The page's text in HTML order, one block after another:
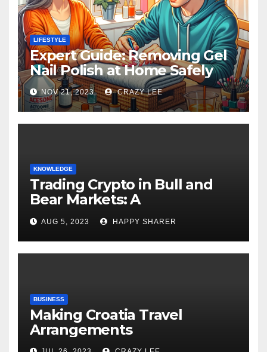
LIFESTYLE
Expert Guide: Removing Gel
Nail Polish at Home Safely
NOV 21, 2023 CRAZY LEE
KNOWLEDGE
Trading Crypto in Bull and
Bear Markets: A
Comprehensive Examination
of the Differences
AUG 5, 2023 HAPPY SHARER
BUSINESS
Making Croatia Travel
Arrangements